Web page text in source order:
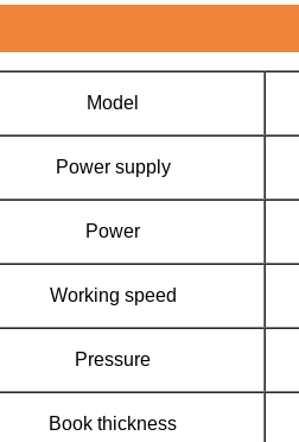
Model
Power supply
Power
Working speed
Pressure
Book thickness